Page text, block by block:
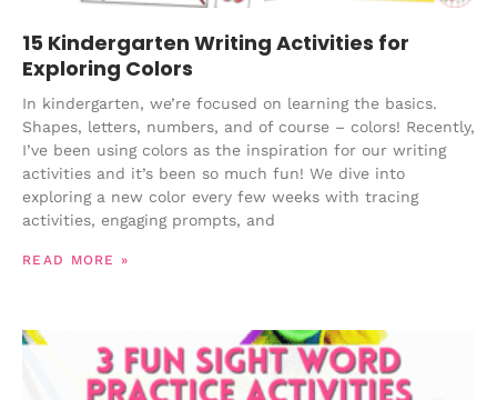
15 Kindergarten Writing Activities for
Exploring Colors
In kindergarten, we’re focused on learning the basics.
Shapes, letters, numbers, and of course – colors! Recently,
I’ve been using colors as the inspiration for our writing
activities and it’s been so much fun! We dive into
exploring a new color every few weeks with tracing
activities, engaging prompts, and
READ MORE »